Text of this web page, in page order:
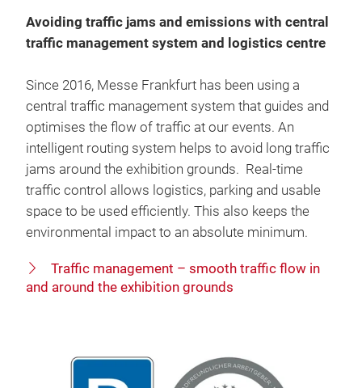
Avoiding traffic jams and emissions with central
traffic management system and logistics centre
Since 2016, Messe Frankfurt has been using a
central traffic management system that guides and
optimises the flow of traffic at our events. An
intelligent routing system helps to avoid long traffic
jams around the exhibition grounds. Real-time
traffic control allows logistics, parking and usable
space to be used efficiently. This also keeps the
environmental impact to an absolute minimum.
Traffic management – smooth traffic flow in
and around the exhibition grounds